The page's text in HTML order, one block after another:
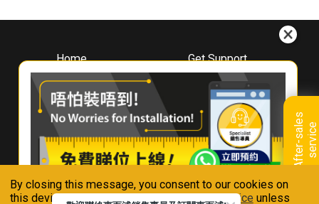
By closing this message, you consent to our cookies on
this device in accordance with ourPrivacy Notice unless
A
f
t
e
r
-
s
a
l
e
s
s
e
r
v
i
ce
Home
About
Whirlpool
Hong Kong
Where To Buy
Contact Us
Get Support
Downloads
Book A Repair
Warranty Registration
Warranty Renewal
FAQ & Usage Tips
Connect With Us